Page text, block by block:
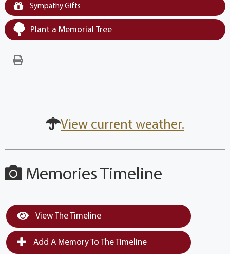
Sympathy Gifts
Plant a Memorial Tree
View current weather.
Memories Timeline
View The Timeline
Add A Memory To The Timeline